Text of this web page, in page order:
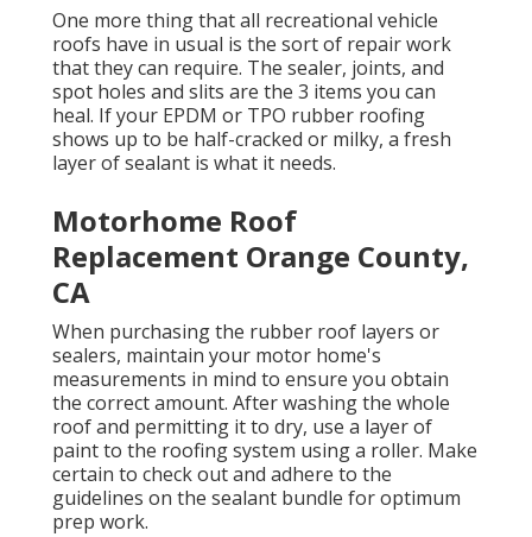
One more thing that all recreational vehicle
roofs have in usual is the sort of repair work
that they can require. The sealer, joints, and
spot holes and slits are the 3 items you can
heal. If your EPDM or TPO rubber roofing
shows up to be half-cracked or milky, a fresh
layer of sealant is what it needs.
Motorhome Roof
Replacement Orange County,
CA
When purchasing the rubber roof layers or
sealers, maintain your motor home's
measurements in mind to ensure you obtain
the correct amount. After washing the whole
roof and permitting it to dry, use a layer of
paint to the roofing system using a roller. Make
certain to check out and adhere to the
guidelines on the sealant bundle for optimum
prep work.